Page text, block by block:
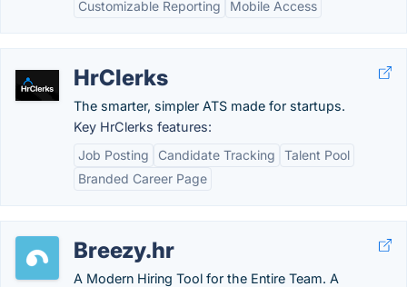
Customizable Reporting
Mobile Access
HrClerks
The smarter, simpler ATS made for startups.
Key HrClerks features:
Job Posting
Candidate Tracking
Talent Pool
Branded Career Page
Breezy.hr
A Modern Hiring Tool for the Entire Team. A